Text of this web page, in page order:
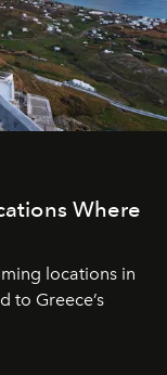
Where
locations in
to Greece’s